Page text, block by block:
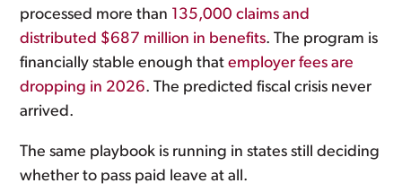
processed more than 135,000 claims and
distributed $687 million in benefits. The program is
financially stable enough thatemployer fees are
dropping in 2026. The predicted fiscal crisis never
arrived.
The same playbook is running in states still deciding
whether to pass paid leave at all.